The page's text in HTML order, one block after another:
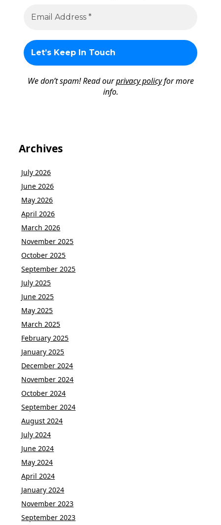
We don’t spam! Read ourprivacy policyfor more
info.
Archives
July 2026
June 2026
May 2026
April 2026
March 2026
November 2025
October 2025
September 2025
July 2025
June 2025
May 2025
March 2025
February 2025
January 2025
December 2024
November 2024
October 2024
September 2024
August 2024
July 2024
June 2024
May 2024
April 2024
January 2024
November 2023
September 2023